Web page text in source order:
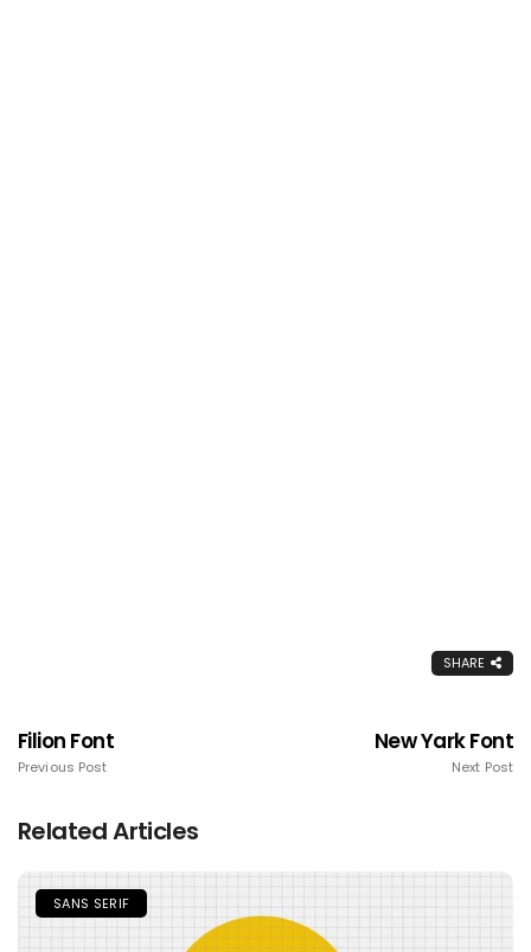
SHARE
Filion Font
Previous Post
New Yark Font
Next Post
Related Articles
SANS SERIF